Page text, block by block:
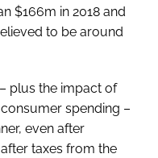
$166m in 2018 and
to be around
plus the impact of
spending –
even after
taxes from the